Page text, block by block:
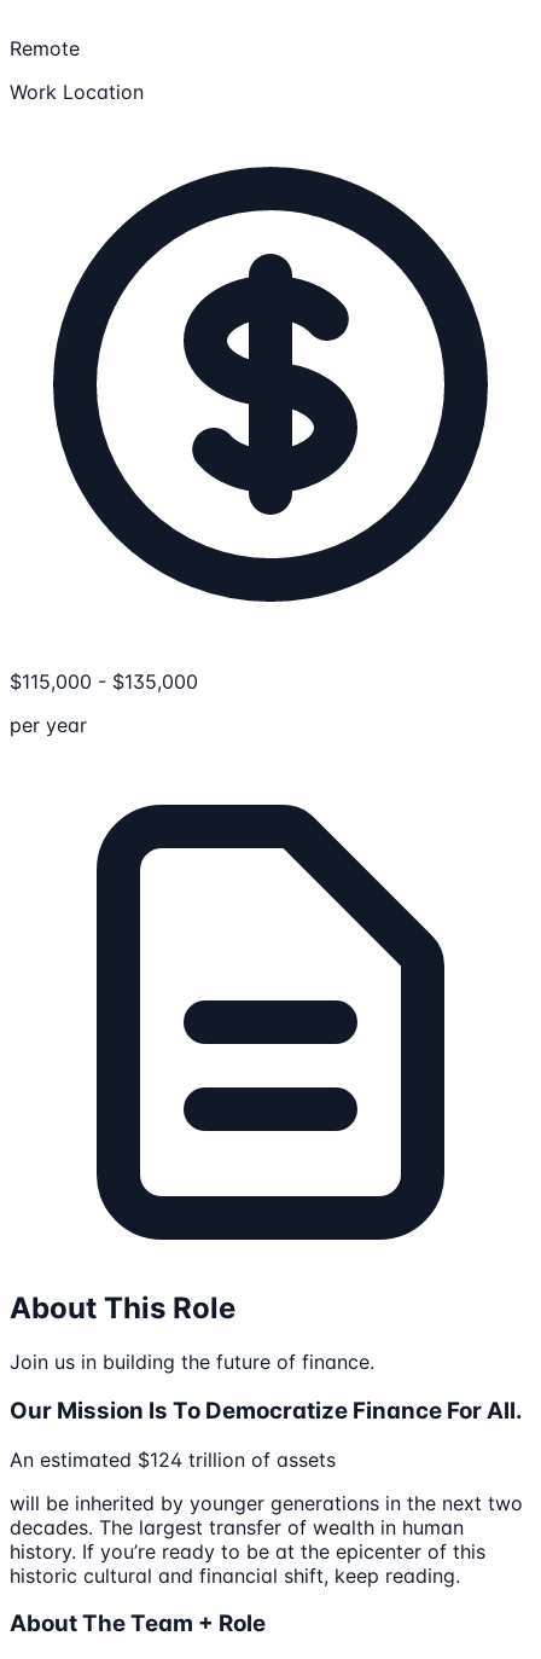
Remote
Work Location
$115,000 - $135,000
per year
About This Role
Join us in building the future of finance.
Our Mission Is To Democratize Finance For All.
An estimated $124 trillion of assets
will be inherited by younger generations in the next two
decades. The largest transfer of wealth in human
history. If you’re ready to be at the epicenter of this
historic cultural and financial shift, keep reading.
About The Team + Role